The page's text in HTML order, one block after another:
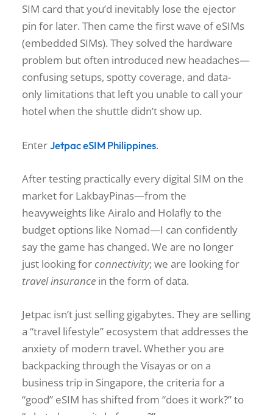
SIM card that you’d inevitably lose the ejector
pin for later. Then came the first wave of eSIMs
(embedded SIMs). They solved the hardware
problem but often introduced new headaches—
confusing setups, spotty coverage, and data-
only limitations that left you unable to call your
hotel when the shuttle didn’t show up.
EnterJetpac eSIM Philippines.
After testing practically every digital SIM on the
market for LakbayPinas—from the
heavyweights like Airalo and Holafly to the
budget options like Nomad—I can confidently
say the game has changed. We are no longer
just looking for connectivity; we are looking for
travel insurance in the form of data.
Jetpac isn’t just selling gigabytes. They are selling
a “travel lifestyle” ecosystem that addresses the
anxiety of modern travel. Whether you are
backpacking through the Visayas or on a
business trip in Singapore, the criteria for a
“good” eSIM has shifted from “does it work?” to